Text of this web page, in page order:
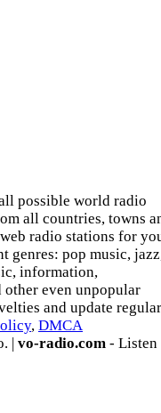
possible world radio
all countries, towns
radio stations for
genres: pop music,
information,
even unpopular
and update
, DMCA
| vo-radio.com - Listen